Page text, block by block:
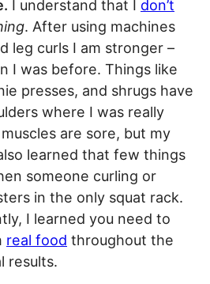
I understand that I don’t
. After using machines
leg curls I am stronger –
I was before. Things like
presses, and shrugs have
where I was really
are sore, but my
learned that few things
someone curling or
in the only squat rack.
I learned you need to
real food throughout the
results.